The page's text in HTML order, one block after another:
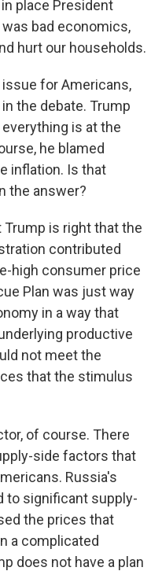
in place President
bad economics,
hurt our households.
issue for Americans,
the debate. Trump
is at the
he blamed
inflation. Is that
the answer?
Trump is right that the
contributed
high consumer price
Plan was just way
in a way that
productive
not meet the
that the stimulus
of course. There
side factors that
Russia's
to significant supply-
the prices that
a complicated
does not have a plan